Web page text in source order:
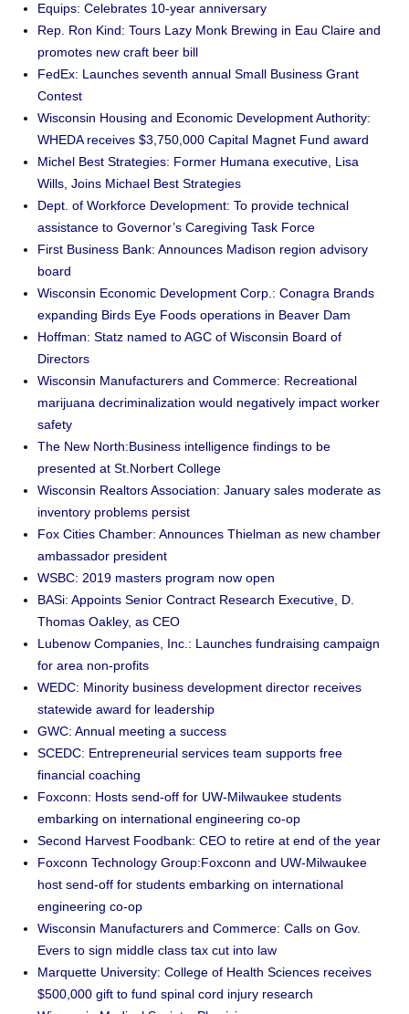
Equips: Celebrates 10-year anniversary
Rep. Ron Kind: Tours Lazy Monk Brewing in Eau Claire and
promotes new craft beer bill
FedEx: Launches seventh annual Small Business Grant
Contest
Wisconsin Housing and Economic Development Authority:
WHEDA receives $3,750,000 Capital Magnet Fund award
Michel Best Strategies: Former Humana executive, Lisa
Wills, Joins Michael Best Strategies
Dept. of Workforce Development: To provide technical
assistance to Governor’s Caregiving Task Force
First Business Bank: Announces Madison region advisory
board
Wisconsin Economic Development Corp.: Conagra Brands
expanding Birds Eye Foods operations in Beaver Dam
Hoffman: Statz named to AGC of Wisconsin Board of
Directors
Wisconsin Manufacturers and Commerce: Recreational
marijuana decriminalization would negatively impact worker
safety
The New North:Business intelligence findings to be
presented at St.Norbert College
Wisconsin Realtors Association: January sales moderate as
inventory problems persist
Fox Cities Chamber: Announces Thielman as new chamber
ambassador president
WSBC: 2019 masters program now open
BASi: Appoints Senior Contract Research Executive, D.
Thomas Oakley, as CEO
Lubenow Companies, Inc.: Launches fundraising campaign
for area non-profits
WEDC: Minority business development director receives
statewide award for leadership
GWC: Annual meeting a success
SCEDC: Entrepreneurial services team supports free
financial coaching
Foxconn: Hosts send-off for UW-Milwaukee students
embarking on international engineering co-op
Second Harvest Foodbank: CEO to retire at end of the year
Foxconn Technology Group:Foxconn and UW-Milwaukee
host send-off for students embarking on international
engineering co-op
Wisconsin Manufacturers and Commerce: Calls on Gov.
Evers to sign middle class tax cut into law
Marquette University: College of Health Sciences receives
$500,000 gift to fund spinal cord injury research